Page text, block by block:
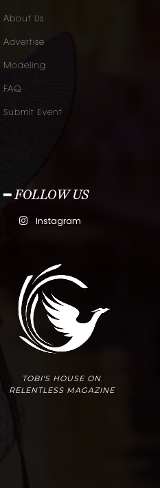
About Us
Advertise
Modeling
FAQ
Submit Event
━ FOLLOW US
Instagram
TOBI'S HOUSE ON
RELENTLESS MAGAZINE